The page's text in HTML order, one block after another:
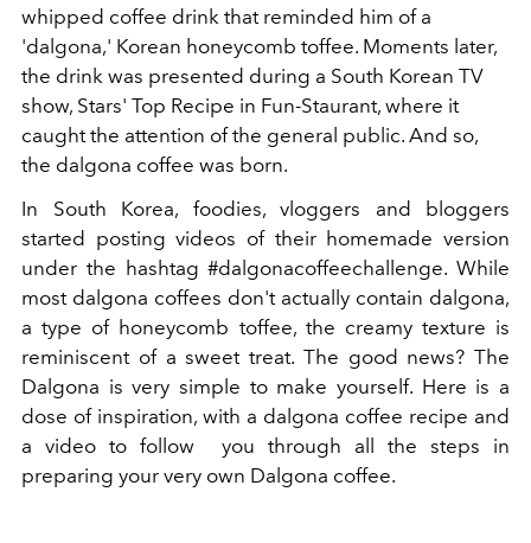
whipped coffee drink that reminded him of a
'dalgona,' Korean honeycomb toffee. Moments later,
the drink was presented during a South Korean TV
show, Stars' Top Recipe in Fun-Staurant, where it
caught the attention of the general public. And so,
the dalgona coffee was born.
In South Korea, foodies, vloggers and bloggers
started posting videos of their homemade version
under the hashtag #dalgonacoffeechallenge. While
most dalgona coffees don't actually contain dalgona,
a type of honeycomb toffee, the creamy texture is
reminiscent of a sweet treat. The good news? The
Dalgona is very simple to make yourself. Here is a
dose of inspiration, with a dalgona coffee recipe and
a video to follow you through all the steps in
preparing your very own Dalgona coffee.